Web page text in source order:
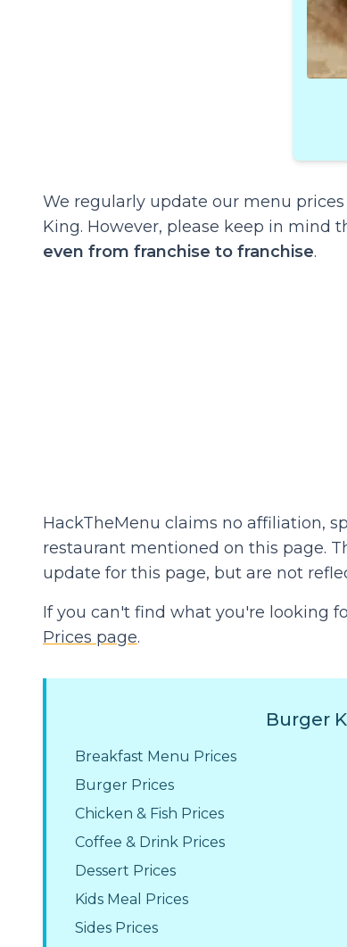
We regularly update our menu
King. However, please keep in mind
even from franchise to franchise.
HackTheMenu claims no affiliation,
restaurant mentioned on this page.
update for this page, but are not
If you can't find what you're looking
Prices page.
Burger
Breakfast Menu Prices
Burger Prices
Chicken & Fish Prices
Coffee & Drink Prices
Dessert Prices
Kids Meal Prices
Sides Prices